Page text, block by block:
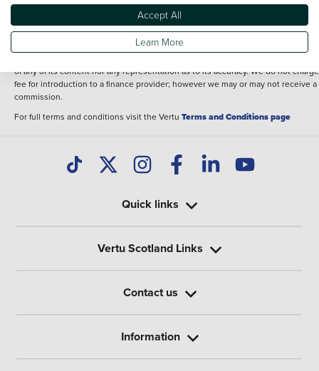
information shown. However, errors do sometimes occur. The specification of
vehicle listed on the Vertu website is provided by "CAP". Please note that the
Images of each vehicle are range shots, these can include images which do not
reflect the precise details of the vehicle you are looking at and are purely used
of any of its content nor any representation as to its accuracy. We do not
fee for introduction to a finance provider; however we may or may not receive a
commission.
For full terms and conditions visit the Vertu Terms and Conditions page
Quick links
Vertu Scotland Links
Contact us
Information
Accept All
Learn More